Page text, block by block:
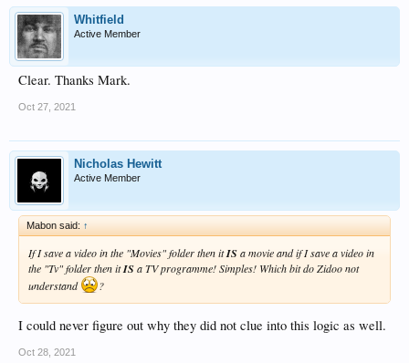
Whitfield
Active Member
Clear. Thanks Mark.
Oct 27, 2021
Nicholas Hewitt
Active Member
Mabon said: ↑
If I save a video in the "Movies" folder then itISa movie and if I save a video in
the "Tv" folder then itISa TV programme! Simples! Which bit do Zidoo not
understand
?
I could never figure out why they did not clue into this logic as well.
Oct 28, 2021